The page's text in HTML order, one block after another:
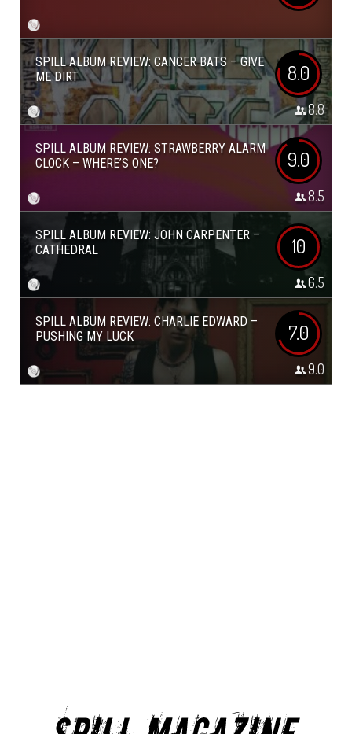
SPILL ALBUM REVIEW: CANCER BATS – GIVE
ME DIRT
8.0
8.8
SPILL ALBUM REVIEW: STRAWBERRY ALARM
CLOCK – WHERE’S ONE?
9.0
8.5
SPILL ALBUM REVIEW: JOHN CARPENTER –
CATHEDRAL
10
6.5
SPILL ALBUM REVIEW: CHARLIE EDWARD –
PUSHING MY LUCK
7.0
9.0